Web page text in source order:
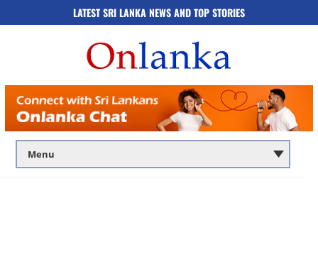
LATEST SRI LANKA NEWS AND TOP STORIES